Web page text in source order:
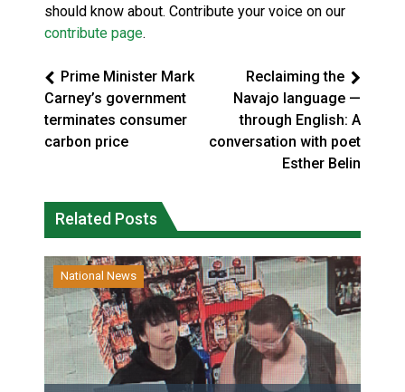
should know about. Contribute your voice on our
contribute page.
Prime Minister Mark
Carney’s government
terminates consumer
carbon price
Reclaiming the
Navajo language —
through English: A
conversation with poet
Esther Belin
Related Posts
National News